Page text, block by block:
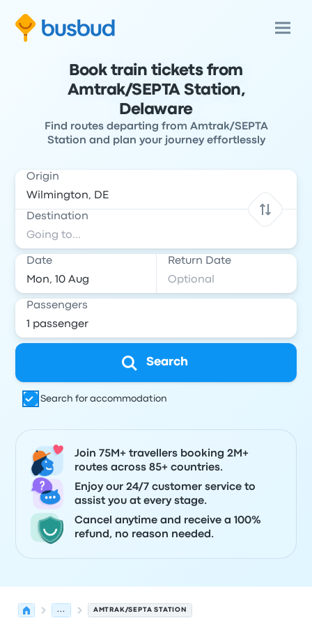
Book train tickets from
Amtrak/SEPTA Station,
Delaware
Find routes departing from Amtrak/SEPTA
Station and plan your journey effortlessly
Origin
Destination
Date Return Date
Passengers
Search
Search for accommodation
Join 75M+ travellers booking 2M+
routes across 85+ countries.
Enjoy our 24/7 customer service to
assist you at every stage.
Cancel anytime and receive a 100%
refund, no reason needed.
... AMTRAK/SEPTA STATION